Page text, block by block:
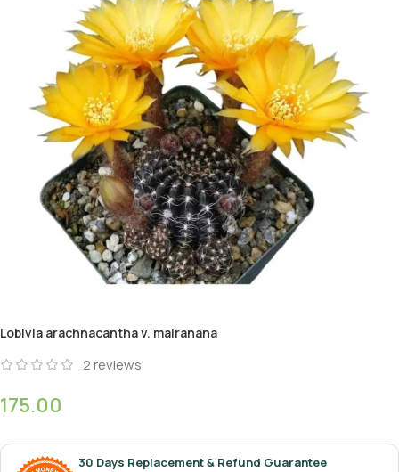
Lobivia arachnacantha v. mairanana
2reviews
175.00
30 Days Replacement & Refund Guarantee